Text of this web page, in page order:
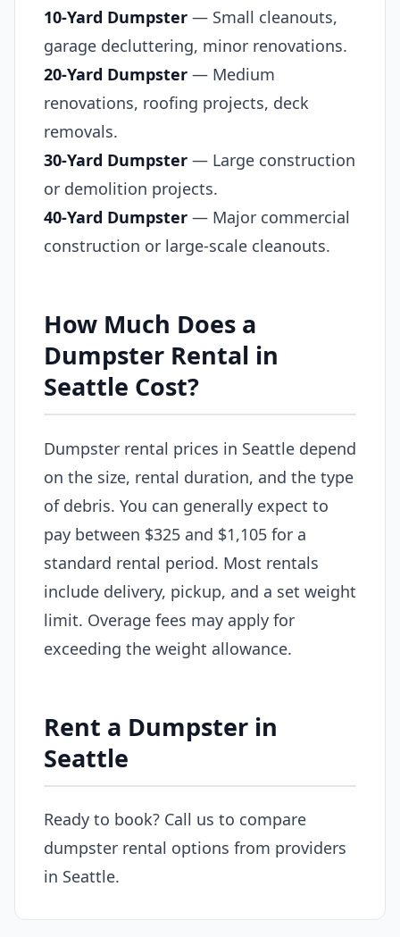
10-Yard Dumpster — Small cleanouts,
garage decluttering, minor renovations.
20-Yard Dumpster — Medium
renovations, roofing projects, deck
removals.
30-Yard Dumpster — Large construction
or demolition projects.
40-Yard Dumpster — Major commercial
construction or large-scale cleanouts.
How Much Does a
Dumpster Rental in
Seattle Cost?
Dumpster rental prices in Seattle depend
on the size, rental duration, and the type
of debris. You can generally expect to
pay between $325 and $1,105 for a
standard rental period. Most rentals
include delivery, pickup, and a set weight
limit. Overage fees may apply for
exceeding the weight allowance.
Rent a Dumpster in
Seattle
Ready to book? Call us to compare
dumpster rental options from providers
in Seattle.